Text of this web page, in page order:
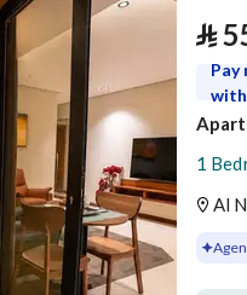
⃁
Pay
with
Al